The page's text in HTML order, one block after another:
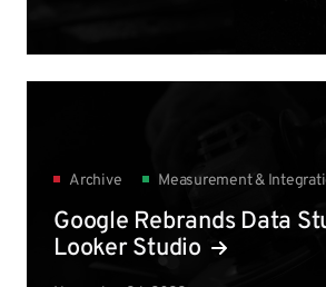
Archive Measurement &
Google Rebrands Data
Looker Studio